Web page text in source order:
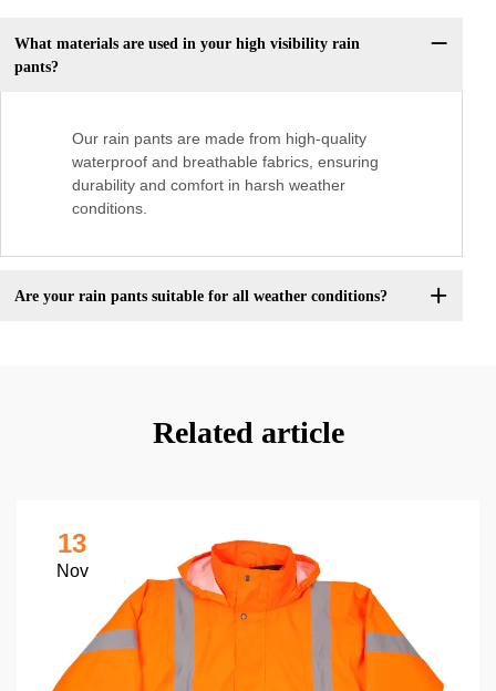
What materials are used in your high visibility rain
pants?
Our rain pants are made from high-quality
waterproof and breathable fabrics, ensuring
durability and comfort in harsh weather
conditions.
Are your rain pants suitable for all weather conditions?
Related article
13
Nov